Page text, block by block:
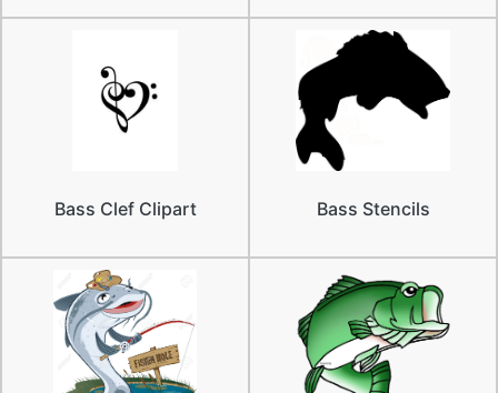
Bass Clef Clipart Bass Stencils